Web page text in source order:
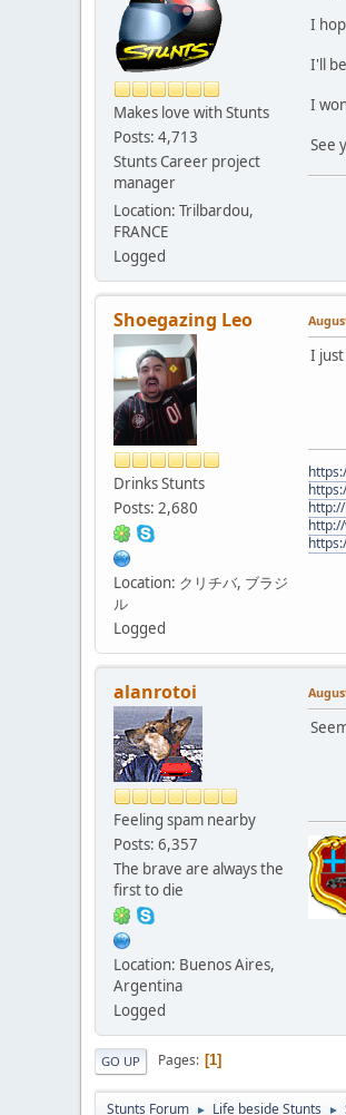
Makes love with Stunts
Posts: 4,713
Stunts Career project
manager
Location: Trilbardou,
FRANCE
Logged
I
I'll
I
See
Shoegazing Leo
Drinks Stunts
Posts: 2,680
Location: クリチバ, ブラジ
ル
Logged
I
alanrotoi
Feeling spam nearby
Posts: 6,357
The brave are always the
first to die
Location: Buenos Aires,
Argentina
Logged
GO UP Pages 1
Stunts Forum ► Life beside Stunts ►